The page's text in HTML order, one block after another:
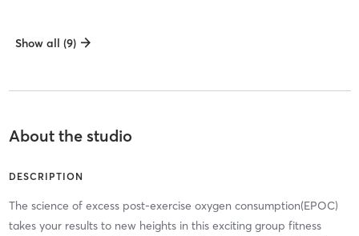
Show all (9)
About the studio
DESCRIPTION
The science of excess post-exercise oxygen consumption(EPOC)
takes your results to new heights in this exciting group fitness